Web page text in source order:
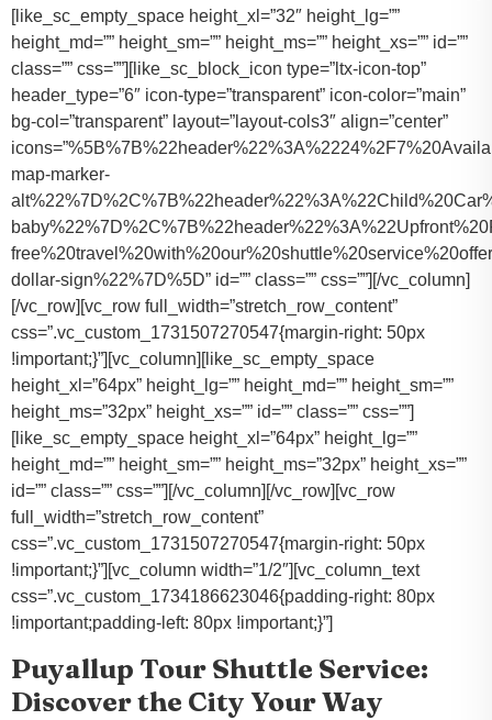
[like_sc_empty_space height_xl=”32″ height_lg=””
height_md=”” height_sm=”” height_ms=”” height_xs=”” id=””
class=”” css=””][like_sc_block_icon type=”ltx-icon-top”
header_type=”6″ icon-type=”transparent” icon-color=”main”
bg-col=”transparent” layout=”layout-cols3″ align=”center”
map-marker-
dollar-sign%22%7D%5D” id=”” class=”” css=””][/vc_column]
[/vc_row][vc_row full_width=”stretch_row_content”
css=”.vc_custom_1731507270547{margin-right: 50px
!important;}”][vc_column][like_sc_empty_space
height_xl=”64px” height_lg=”” height_md=”” height_sm=””
height_ms=”32px” height_xs=”” id=”” class=”” css=””]
[like_sc_empty_space height_xl=”64px” height_lg=””
height_md=”” height_sm=”” height_ms=”32px” height_xs=””
id=”” class=”” css=””][/vc_column][/vc_row][vc_row
full_width=”stretch_row_content”
css=”.vc_custom_1731507270547{margin-right: 50px
!important;}”][vc_column width=”1/2″][vc_column_text
css=”.vc_custom_1734186623046{padding-right: 80px
!important;padding-left: 80px !important;}”]
Puyallup Tour Shuttle Service:
Discover the City Your Way